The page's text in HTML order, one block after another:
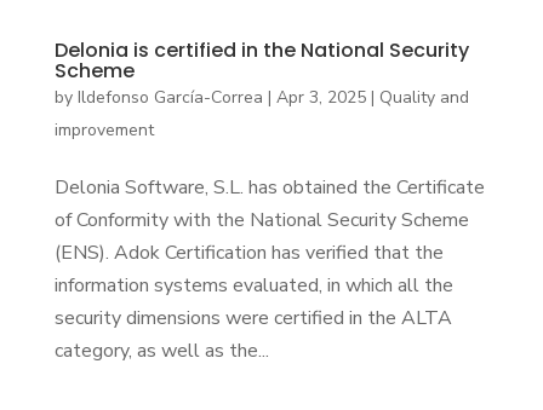
Delonia is certified in the National Security
Scheme
by Ildefonso García-Correa | Apr 3, 2025| Quality and
improvement
Delonia Software, S.L. has obtained the Certificate
of Conformity with the National Security Scheme
(ENS). Adok Certification has verified that the
information systems evaluated, in which all the
security dimensions were certified in the ALTA
category, as well as the...